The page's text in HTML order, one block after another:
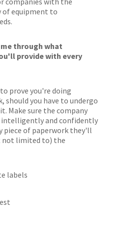
of equipment to
through what
provide with every
prove you're doing
should you have to undergo
Make sure the company
intelligently and confidently
piece of paperwork they'll
not limited to) the
labels